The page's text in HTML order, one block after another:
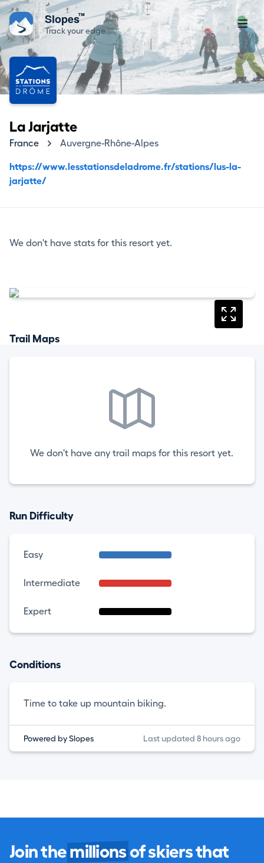
Slopes™
Track your edge
La Jarjatte
France Auvergne-Rhône-Alpes
https://www.lesstationsdeladrome.fr/stations/lus-la-
jarjatte/
We don't have stats for this resort yet.
Trail Maps
We don't have any trail maps for this resort yet.
Run Difficulty
Easy
Intermediate
Expert
Conditions
Time to take up mountain biking.
Powered by Slopes Last updated 8 hours ago
Join the millions of skiers that